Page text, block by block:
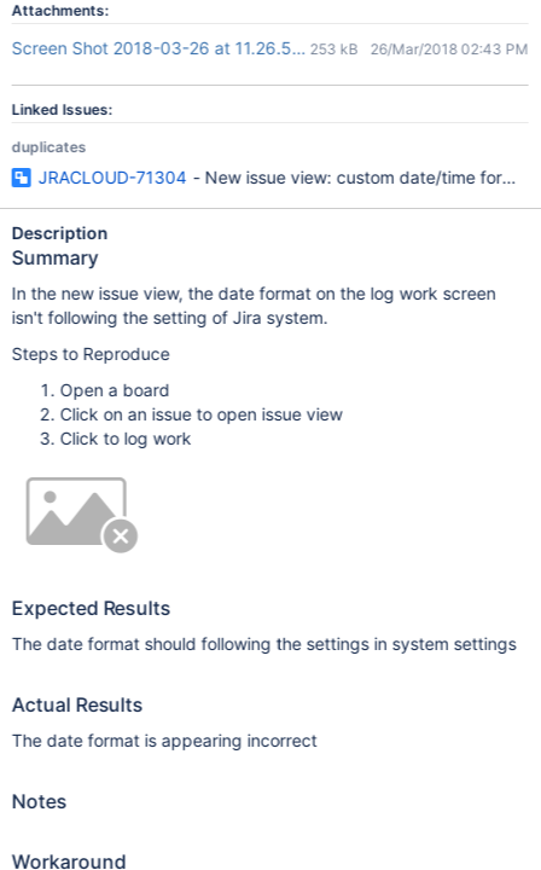
Attachments:
Screen Shot 2018-03-26 at 11.26.50.png253 kB 26/Mar/2018 02:43 PM
Linked Issues:
duplicates
JRACLOUD-71304 - New issue view: custom date/time
Description
Summary
In the new issue view, the date format on the log work screen
isn't following the setting of Jira system.
Steps to Reproduce
Open a board
Click on an issue to open issue view
Click to log work
Expected Results
The date format should following the settings in system settings
Actual Results
The date format is appearing incorrect
Notes
Workaround